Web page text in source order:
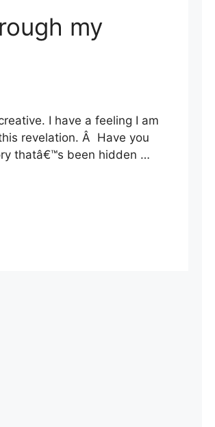
my
I have a feeling I am
revelation. Â Have you
thatâ€™s been hidden …